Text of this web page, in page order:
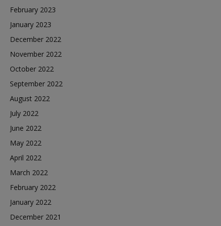
February 2023
January 2023
December 2022
November 2022
October 2022
September 2022
August 2022
July 2022
June 2022
May 2022
April 2022
March 2022
February 2022
January 2022
December 2021